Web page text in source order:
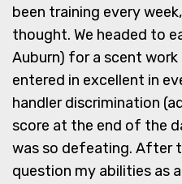
been training every
thought. We headed to
Auburn) for a scent
entered in excellent in
handler discrimination
score at the end of the
was so defeating. After
question my abilities as